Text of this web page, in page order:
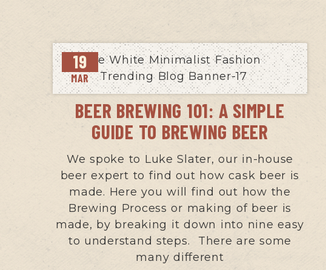
19
MAR
BEER BREWING 101: A SIMPLE
GUIDE TO BREWING BEER
We spoke to Luke Slater, our in-house
beer expert to find out how cask beer is
made. Here you will find out how the
Brewing Process or making of beer is
made, by breaking it down into nine easy
to understand steps. There are some
many different